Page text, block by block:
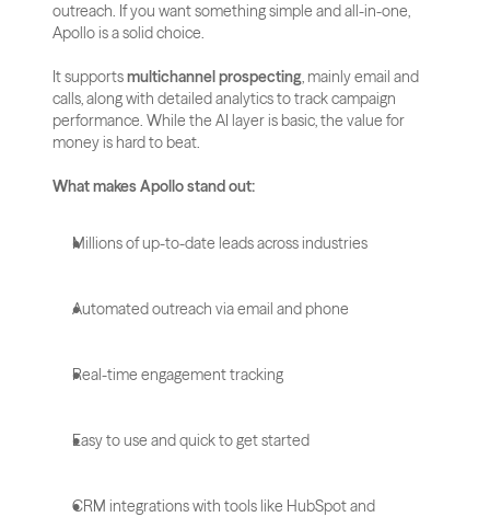
outreach. If you want something simple and all-in-one,
Apollo is a solid choice.
It supports multichannel prospecting, mainly email and
calls, along with detailed analytics to track campaign
performance. While the AI layer is basic, the value for
money is hard to beat.
What makes Apollo stand out:
Millions of up-to-date leads across industries
Automated outreach via email and phone
Real-time engagement tracking
Easy to use and quick to get started
CRM integrations with tools like HubSpot and